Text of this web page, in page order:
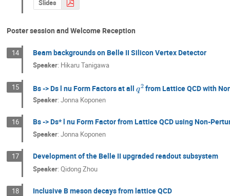
Slides
Poster session and Welcome Reception
14 Beam backgrounds on Belle II Silicon Vertex Detector
Speaker: Hikaru Tanigawa
15 Bs -> Ds l nu Form Factors at all
q2
from Lattice QCD with
Speaker:Jonna Koponen
16 Bs -> Ds* l nu Form Factor from Lattice QCD using Non-
Speaker:Jonna Koponen
17 Development of the Belle II upgraded readout subsystem
Speaker:Qidong Zhou
18 Inclusive B meson decays from lattice QCD